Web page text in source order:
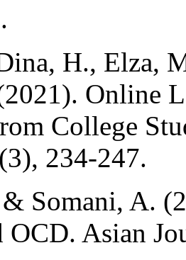
H., Elza,
Online
College
234-247.
Somani, A.
OCD. Asian